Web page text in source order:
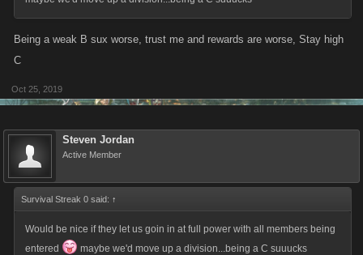
Being a weak B sux worse, trust me and rewards are worse, Stay high
C
Oct 25, 2019
Steven Jordan
Active Member
Survival Streak 0 said: ↑
Would be nice if they let us goin in at full power with all members being
entered
maybe we'd move up a division...being a C suuucks